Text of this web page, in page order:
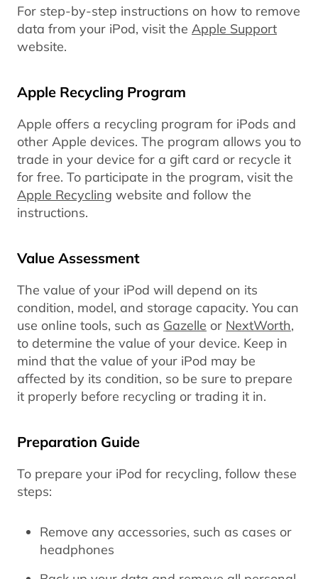
For step-by-step instructions on how to remove
data from your iPod, visit the Apple Support
website.
Apple Recycling Program
Apple offers a recycling program for iPods and
other Apple devices. The program allows you to
trade in your device for a gift card or recycle it
for free. To participate in the program, visit the
Apple Recycling website and follow the
instructions.
Value Assessment
The value of your iPod will depend on its
condition, model, and storage capacity. You can
use online tools, such as Gazelle or NextWorth,
to determine the value of your device. Keep in
mind that the value of your iPod may be
affected by its condition, so be sure to prepare
it properly before recycling or trading it in.
Preparation Guide
To prepare your iPod for recycling, follow these
steps:
Remove any accessories, such as cases or
headphones